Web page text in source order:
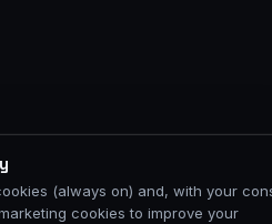
(always on) and, with your
cookies to improve your